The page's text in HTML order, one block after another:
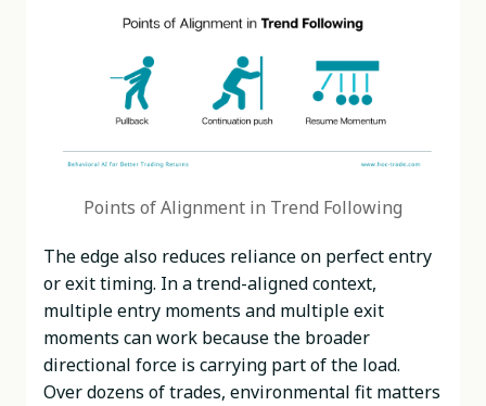
Points of Alignment in Trend Following
The edge also reduces reliance on perfect entry
or exit timing. In a trend-aligned context,
multiple entry moments and multiple exit
moments can work because the broader
directional force is carrying part of the load.
Over dozens of trades, environmental fit matters